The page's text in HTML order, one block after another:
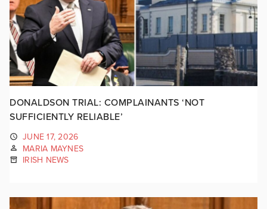
DONALDSON TRIAL: COMPLAINANTS ‘NOT
SUFFICIENTLY RELIABLE’
JUNE 17, 2026
MARIA MAYNES
IRISH NEWS